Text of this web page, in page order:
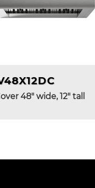
48" wide, 12" tall